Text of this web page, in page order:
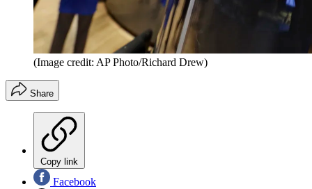
(Image credit: AP Photo/Richard Drew)
Share
Copy link
Facebook